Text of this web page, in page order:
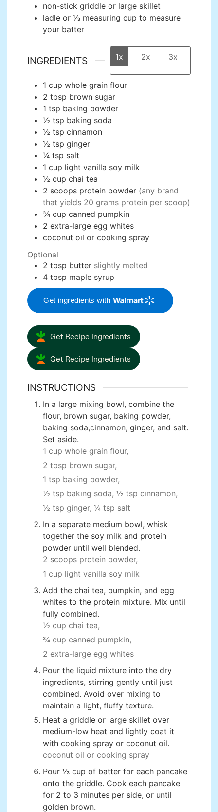
non-stick griddle or large skillet
ladle or ⅓ measuring cup to measure
your batter
INGREDIENTS 1x 2x 3x
1 cup whole grain flour
2 tbsp brown sugar
1 tsp baking powder
½ tsp baking soda
½ tsp cinnamon
½ tsp ginger
¼ tsp salt
1 cup light vanilla soy milk
½ cup chai tea
2 scoops protein powder (any brand
that yields 20 grams protein per scoop)
¾ cup canned pumpkin
2 extra-large egg whites
coconut oil or cooking spray
Optional
2 tbsp butter slightly melted
4 tbsp maple syrup
Get ingredients with
Get Recipe Ingredients
Get Recipe Ingredients
INSTRUCTIONS
In a large mixing bowl, combine the
flour, brown sugar, baking powder,
baking soda,cinnamon, ginger, and salt.
Set aside.
1 cup whole grain flour,
2 tbsp brown sugar,
1 tsp baking powder,
½ tsp baking soda, ½ tsp cinnamon,
½ tsp ginger, ¼ tsp salt
In a separate medium bowl, whisk
together the soy milk and protein
powder until well blended.
2 scoops protein powder,
1 cup light vanilla soy milk
Add the chai tea, pumpkin, and egg
whites to the protein mixture. Mix until
fully combined.
½ cup chai tea,
¾ cup canned pumpkin,
2 extra-large egg whites
Pour the liquid mixture into the dry
ingredients, stirring gently until just
combined. Avoid over mixing to
maintain a light, fluffy texture.
Heat a griddle or large skillet over
medium-low heat and lightly coat it
with cooking spray or coconut oil.
coconut oil or cooking spray
Pour ⅓ cup of batter for each pancake
onto the griddle. Cook each pancake
for 2 to 3 minutes per side, or until
golden brown.